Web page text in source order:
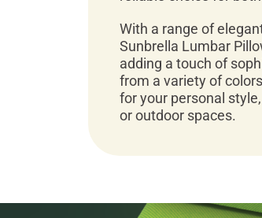
With a range of
Sunbrella Lumbar
adding a touch of
from a variety of
for your personal
or outdoor spaces.